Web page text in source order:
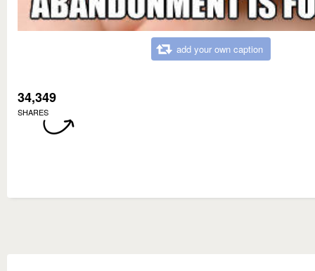
add your own caption
34,349
SHARES